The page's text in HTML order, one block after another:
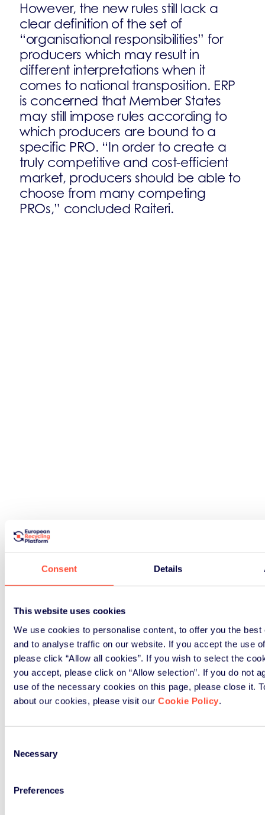
Consent Details
This website uses cookies
We use cookies to personalise content, to offer you the best
and to analyse traffic on our website. If you accept the use
please click “Allow all cookies”. If you wish to select the
you accept, please click on “Allow selection”. If you do not
use of the necessary cookies on this page, please close it.
about our cookies, please visit our Cookie Policy.
Selection
Necessary
Preferences
However, the new rules still lack a
clear definition of the set of
“organisational responsibilities” for
producers which may result in
different interpretations when it
comes to national transposition. ERP
is concerned that Member States
may still impose rules according to
which producers are bound to a
specific PRO. “In order to create a
truly competitive and cost-efficient
market, producers should be able to
choose from many competing
PROs,” concluded Raiteri.